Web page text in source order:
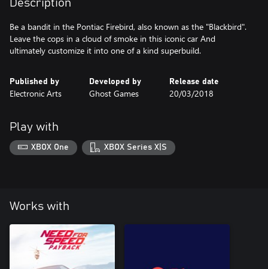
Description
Be a bandit in the Pontiac Firebird, also known as the "Blackbird".
Leave the cops in a cloud of smoke in this iconic car And
ultimately customize it into one of a kind superbuild.
Published by
Electronic Arts
Developed by
Ghost Games
Release date
20/03/2018
Play with
XBOX One XBOX Series X|S
Works with